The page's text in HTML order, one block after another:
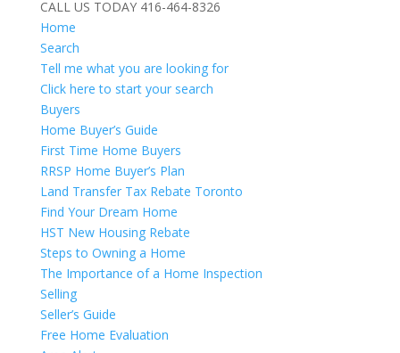
CALL US TODAY 416-464-8326
Home
Search
Tell me what you are looking for
Click here to start your search
Buyers
Home Buyer’s Guide
First Time Home Buyers
RRSP Home Buyer’s Plan
Land Transfer Tax Rebate Toronto
Find Your Dream Home
HST New Housing Rebate
Steps to Owning a Home
The Importance of a Home Inspection
Selling
Seller’s Guide
Free Home Evaluation